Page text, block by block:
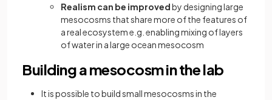
Realism can be improvedby designing large
mesocosms that share more of the features of
a real ecosystem e.g. enabling mixing of layers
of water in a large ocean mesocosm
Building a mesocosm in the lab
It is possible to build small mesocosms in the